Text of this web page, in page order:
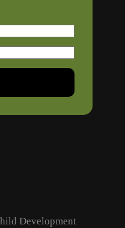
Development